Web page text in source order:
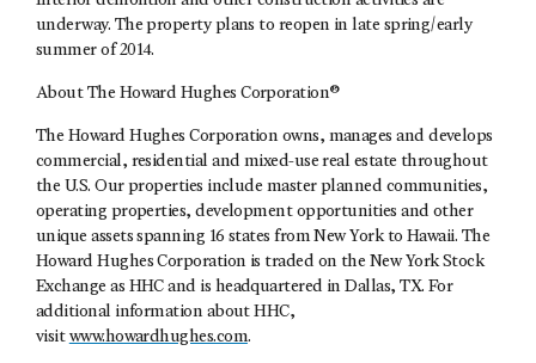
underway. The property plans to reopen in late spring/early
summer of 2014.
About The Howard Hughes Corporation®
The Howard Hughes Corporation owns, manages and develops
commercial, residential and mixed-use real estate throughout
the U.S. Our properties include master planned communities,
operating properties, development opportunities and other
unique assets spanning 16 states from New York to Hawaii. The
Howard Hughes Corporation is traded on the New York Stock
Exchange as HHC and is headquartered in Dallas, TX. For
additional information about HHC,
visit www.howardhughes.com.